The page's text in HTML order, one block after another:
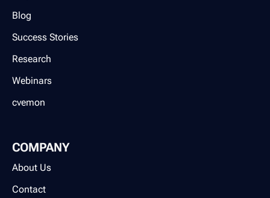
Blog
Success Stories
Research
Webinars
cvemon
COMPANY
About Us
Contact